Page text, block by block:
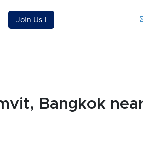
Join Us !
Bangkok